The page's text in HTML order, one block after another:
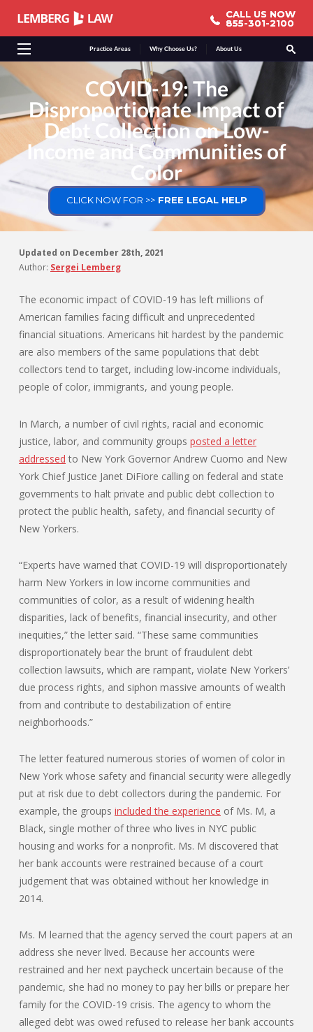
Practice Areas Why Choose Us? About Us
CALL US NOW
855-301-2100
CALL US NOW
855-301-2100
COVID-19: The
Disproportionate Impact of
Debt Collection on Low-
Income and Communities of
Color
CLICK NOW FOR >>FREE LEGAL HELP
Updated on December 28th, 2021
Author: Sergei Lemberg
The economic impact of COVID-19 has left millions of
American families facing difficult and unprecedented
financial situations. Americans hit hardest by the pandemic
are also members of the same populations that debt
collectors tend to target, including low-income individuals,
people of color, immigrants, and young people.
In March, a number of civil rights, racial and economic
justice, labor, and community groups posted a letter
addressed to New York Governor Andrew Cuomo and New
York Chief Justice Janet DiFiore calling on federal and state
governments to halt private and public debt collection to
protect the public health, safety, and financial security of
New Yorkers.
“Experts have warned that COVID-19 will disproportionately
harm New Yorkers in low income communities and
communities of color, as a result of widening health
disparities, lack of benefits, financial insecurity, and other
inequities,” the letter said. “These same communities
disproportionately bear the brunt of fraudulent debt
collection lawsuits, which are rampant, violate New Yorkers’
due process rights, and siphon massive amounts of wealth
from and contribute to destabilization of entire
neighborhoods.”
The letter featured numerous stories of women of color in
New York whose safety and financial security were allegedly
put at risk due to debt collectors during the pandemic. For
example, the groups included the experience of Ms. M, a
Black, single mother of three who lives in NYC public
housing and works for a nonprofit. Ms. M discovered that
her bank accounts were restrained because of a court
judgement that was obtained without her knowledge in
2014.
Ms. M learned that the agency served the court papers at an
address she never lived. Because her accounts were
restrained and her next paycheck uncertain because of the
pandemic, she had no money to pay her bills or prepare her
family for the COVID-19 crisis. The agency to whom the
alleged debt was owed refused to release her bank accounts